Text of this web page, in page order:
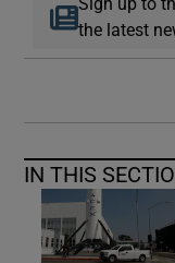
the latest
IN THIS